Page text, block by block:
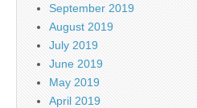
September 2019
August 2019
July 2019
June 2019
May 2019
April 2019